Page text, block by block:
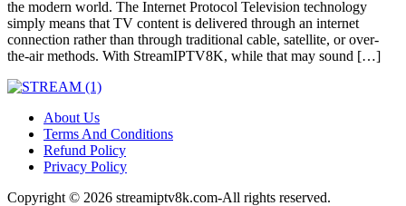
the modern world. The Internet Protocol Television technology
simply means that TV content is delivered through an internet
connection rather than through traditional cable, satellite, or over-
the-air methods. With StreamIPTV8K, while that may sound […]
About Us
Terms And Conditions
Refund Policy
Privacy Policy
Copyright © 2026 streamiptv8k.com-All rights reserved.